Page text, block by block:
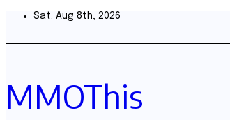
Skip
Sat. Aug 8th, 2026
MMOThis